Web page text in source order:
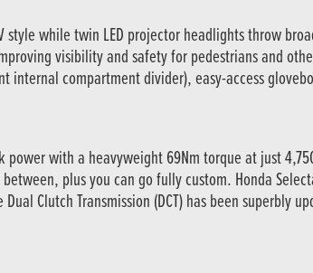
while twin LED projector headlights throw
visibility and safety for pedestrians and
compartment divider), easy-access
with a heavyweight 69Nm torque at just
plus you can go fully custom. Honda
Clutch Transmission (DCT) has been